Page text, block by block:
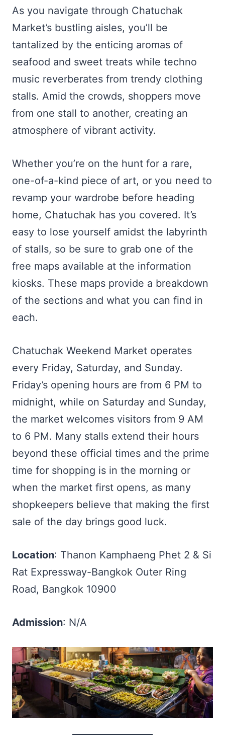
As you navigate through Chatuchak
Market’s bustling aisles, you’ll be
tantalized by the enticing aromas of
seafood and sweet treats while techno
music reverberates from trendy clothing
stalls. Amid the crowds, shoppers move
from one stall to another, creating an
atmosphere of vibrant activity.
Whether you’re on the hunt for a rare,
one-of-a-kind piece of art, or you need to
revamp your wardrobe before heading
home, Chatuchak has you covered. It’s
easy to lose yourself amidst the labyrinth
of stalls, so be sure to grab one of the
free maps available at the information
kiosks. These maps provide a breakdown
of the sections and what you can find in
each.
Chatuchak Weekend Market operates
every Friday, Saturday, and Sunday.
Friday’s opening hours are from 6 PM to
midnight, while on Saturday and Sunday,
the market welcomes visitors from 9 AM
to 6 PM. Many stalls extend their hours
beyond these official times and the prime
time for shopping is in the morning or
when the market first opens, as many
shopkeepers believe that making the first
sale of the day brings good luck.
Location: Thanon Kamphaeng Phet 2 & Si
Rat Expressway-Bangkok Outer Ring
Road, Bangkok 10900
Admission: N/A